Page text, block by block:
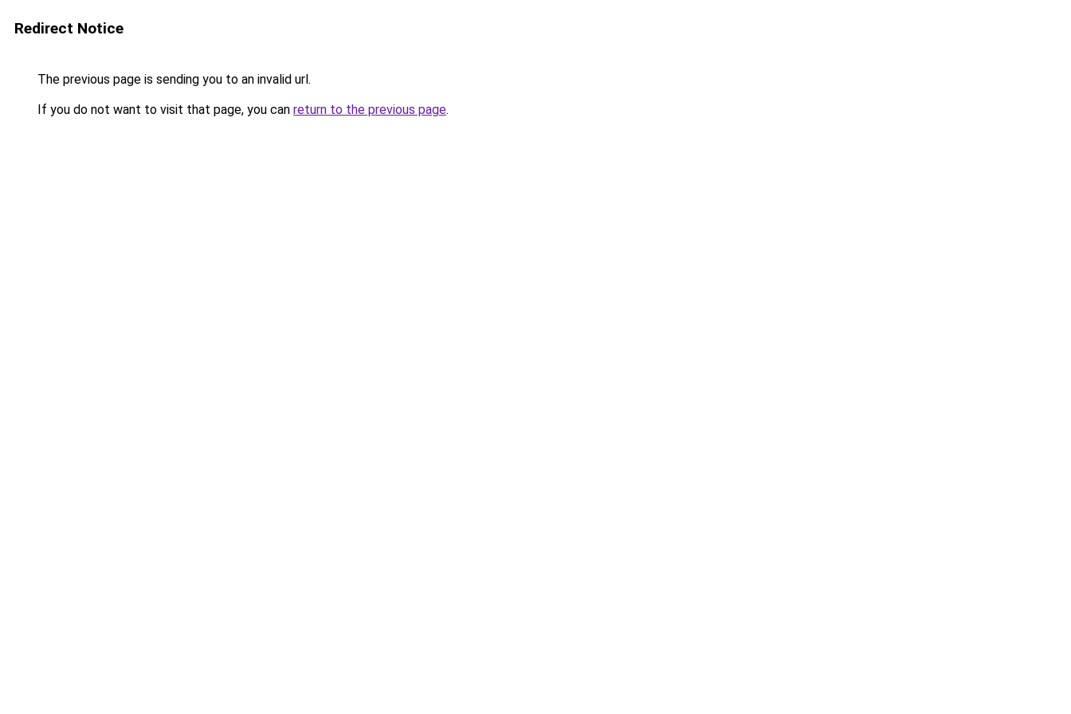
Redirect Notice
The previous page is sending you to an invalid url.
If you do not want to visit that page, you can return to the previous page.